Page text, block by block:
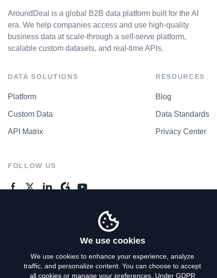
AroundDeal is a global B2B data platform built for the AI
era. We help companies access and use high-quality
business data at scale-through a self-serve platform,
scalable custom datasets, and real-time APIs.
DATA SOLUTIONS
Platform
Custom Data
API Matrix
RESOURCES
Blog
Data Standards
Privacy Center
FOLLOW US
Privacy Policy
We use cookies
We use cookies to enhance your experience, analyze
traffic, and personalize content. You can choose to accept
all cookies or manage your preferences. Under GDPR